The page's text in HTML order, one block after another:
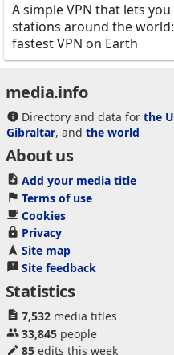
A simple VPN that lets
stations around the world:
fastest VPN on Earth
media.info
Directory and data for the
Gibraltar, and the world
About us
Add your media title
Terms of use
Cookies
Privacy
Site map
Site feedback
Statistics
7,532media titles
33,845people
85edits this week